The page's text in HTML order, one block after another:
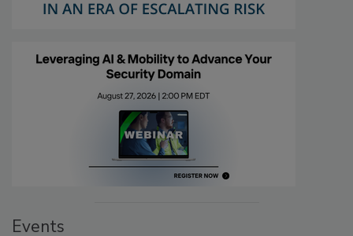
Events